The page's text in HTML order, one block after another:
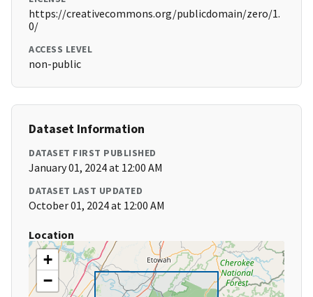
https://creativecommons.org/publicdomain/zero/1.
0/
ACCESS LEVEL
non-public
Dataset Information
DATASET FIRST PUBLISHED
January 01, 2024 at 12:00 AM
DATASET LAST UPDATED
October 01, 2024 at 12:00 AM
Location
+
−